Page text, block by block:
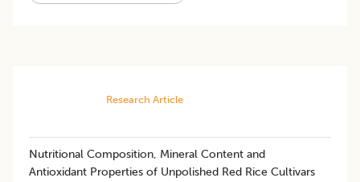
Research Article
Nutritional Composition, Mineral Content and
Antioxidant Properties of Unpolished Red Rice Cultivars